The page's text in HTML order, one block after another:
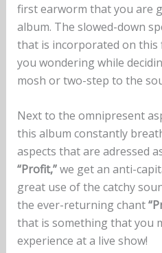
first earworm that you are
album. The slowed-down
that is incorporated on this
you wondering while
mosh or two-step to the
Next to the omnipresent
this album constantly
aspects that are adressed
“Profit,”we get an anti-
great use of the catchy
the ever-returning chant
that is something that you
experience at a live show!